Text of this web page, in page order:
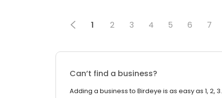
1 2 3 4 5 6 7
Can’t find a business?
Adding a business to Birdeye is as easy as 1, 2, 3.